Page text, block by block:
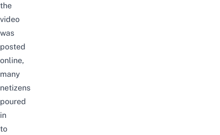
the
video
was
posted
online,
many
netizens
poured
in
to